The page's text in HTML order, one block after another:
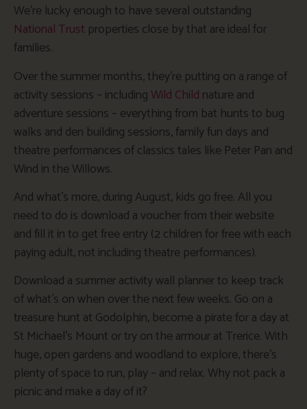
We’re lucky enough to have several outstanding
National Trust properties close by that are ideal for
families.
Over the summer months, they’re putting on a range of
activity sessions – includingWild Child nature and
adventure sessions – everything from bat hunts to bug
walks and den building sessions, family fun days and
theatre performances of classics tales like Peter Pan and
Wind in the Willows.
And what’s more, during August, kids go free. All you
need to do is download a voucher from their website
and fill it in to get free entry (2 children for free with each
paying adult, not including theatre performances).
Download a summer activity wall planner to keep track
of what’s on when over the next few weeks. Go on a
treasure hunt at Godolphin, become a pirate for a day at
St Michael’s Mount or try on the armour at Trerice. With
huge, open gardens and woodland to explore, there’s
plenty of space to run, play – and relax. Why not pack a
picnic and make a day of it?